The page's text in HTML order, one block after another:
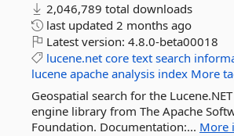
2,046,789 total downloads
last updated 2 months ago
Latest version: 4.8.0-beta00018
lucene.net core text search
lucene apache analysis index More
Geospatial search for the
engine library from The Apache
Foundation. Documentation:... More